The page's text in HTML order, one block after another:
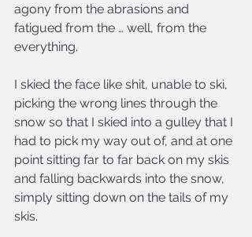
agony from the abrasions and
fatigued from the … well, from the
everything.
I skied the face like shit, unable to ski,
picking the wrong lines through the
snow so that I skied into a gulley that I
had to pick my way out of, and at one
point sitting far to far back on my skis
and falling backwards into the snow,
simply sitting down on the tails of my
skis.